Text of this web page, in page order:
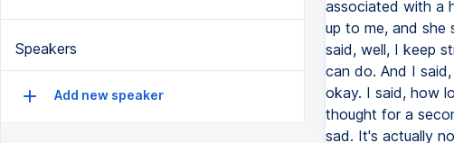
Speakers
Add new speaker